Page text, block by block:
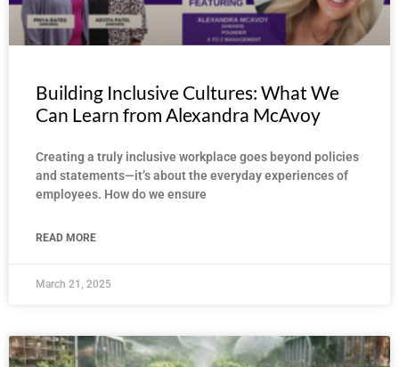
Building Inclusive Cultures: What We
Can Learn from Alexandra McAvoy
Creating a truly inclusive workplace goes beyond policies
and statements—it’s about the everyday experiences of
employees. How do we ensure
READ MORE
March 21, 2025